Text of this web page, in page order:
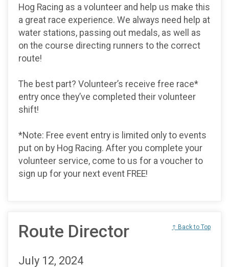
Hog Racing as a volunteer and help us make this
a great race experience. We always need help at
water stations, passing out medals, as well as
on the course directing runners to the correct
route!
The best part? Volunteer’s receive free race*
entry once they’ve completed their volunteer
shift!
*Note: Free event entry is limited only to events
put on by Hog Racing. After you complete your
volunteer service, come to us for a voucher to
sign up for your next event FREE!
Route Director ↑ Back to Top
July 12, 2024